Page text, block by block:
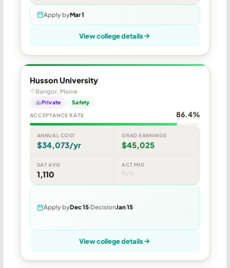
Apply byMar 1
View college details
Husson University
Bangor, Maine
Private Safety
ACCEPTANCE RATE 86.4%
ANNUAL COST
$34,073/yr
GRAD EARNINGS
$45,025
SAT AVG
1,110
ACT MID
N/A
Apply byDec 15 DecisionJan 15
View college details